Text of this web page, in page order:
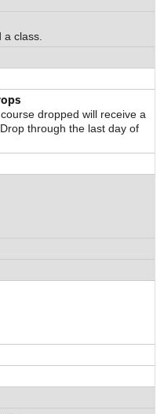
class.
dropped will receive a
through the last day of